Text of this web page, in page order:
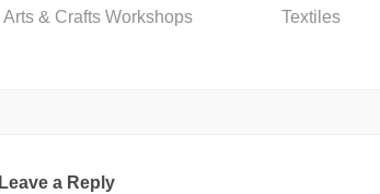
Arts & Crafts Workshops Textiles
Leave a Reply